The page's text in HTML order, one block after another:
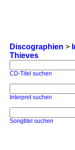
Discographien >
Thieves
CD-Titel suchen
Interpret suchen
Songtitel suchen